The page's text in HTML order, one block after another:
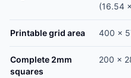
(16.54
Printable grid area 400 x
Complete 2mm
squares
200 x